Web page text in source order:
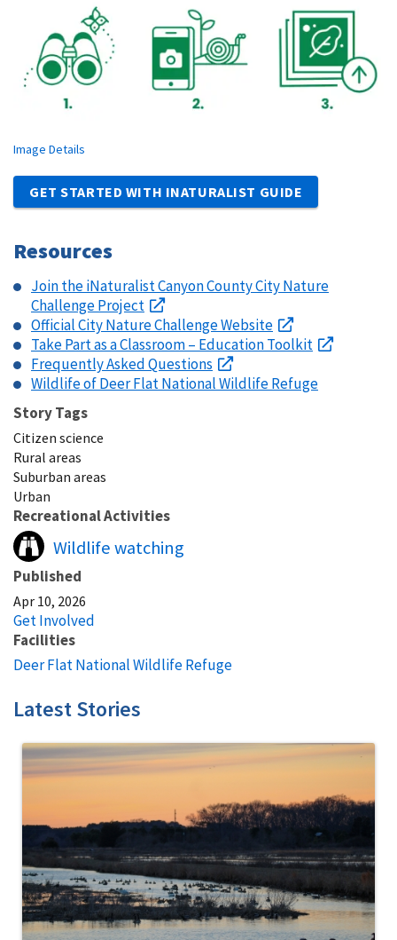
Image Details
GET STARTED WITH INATURALIST GUIDE
Resources
Join the iNaturalist Canyon County City Nature
Challenge Project
Official City Nature Challenge Website
Take Part as a Classroom – Education Toolkit
Frequently Asked Questions
Wildlife of Deer Flat National Wildlife Refuge
Story Tags
Citizen science
Rural areas
Suburban areas
Urban
Recreational Activities
Wildlife watching
Published
Apr 10, 2026
Get Involved
Facilities
Deer Flat National Wildlife Refuge
Latest Stories